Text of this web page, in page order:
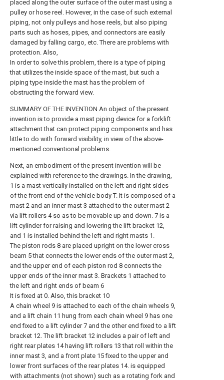
placed along the outer surface of the outer mast using a
pulley or hose reel. However, in the case of such external
piping, not only pulleys and hose reels, but also piping
parts such as hoses, pipes, and connectors are easily
damaged by falling cargo, etc. There are problems with
protection. Also,
In order to solve this problem, there is a type of piping
that utilizes the inside space of the mast, but such a
piping type inside the mast has the problem of
obstructing the forward view.
SUMMARY OF THE INVENTION An object of the present
invention is to provide a mast piping device for a forklift
attachment that can protect piping components and has
little to do with forward visibility, in view of the above-
mentioned conventional problems.
Next, an embodiment of the present invention will be
explained with reference to the drawings. In the drawing,
1 is a mast vertically installed on the left and right sides
of the front end of the vehicle body T. It is composed of a
mast 2 and an inner mast 3 attached to the outer mast 2
via lift rollers 4 so as to be movable up and down. 7 is a
lift cylinder for raising and lowering the lift bracket 12,
and 1 is installed behind the left and right masts 1.
The piston rods 8 are placed upright on the lower cross
beam 5 that connects the lower ends of the outer mast 2,
and the upper end of each piston rod 8 connects the
upper ends of the inner mast 3. Brackets 1 attached to
the left and right ends of beam 6
It is fixed at 0. Also, this bracket 10
A chain wheel 9 is attached to each of the chain wheels 9,
and a lift chain 11 hung from each chain wheel 9 has one
end fixed to a lift cylinder 7 and the other end fixed to a lift
bracket 12. The lift bracket 12 includes a pair of left and
right rear plates 14 having lift rollers 13 that roll within the
inner mast 3, and a front plate 15 fixed to the upper and
lower front surfaces of the rear plates 14. is equipped
with attachments (not shown) such as a rotating fork and